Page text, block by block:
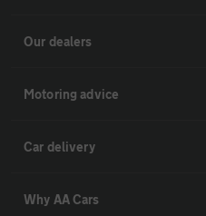
Our dealers
Motoring advice
Car delivery
Why AA Cars